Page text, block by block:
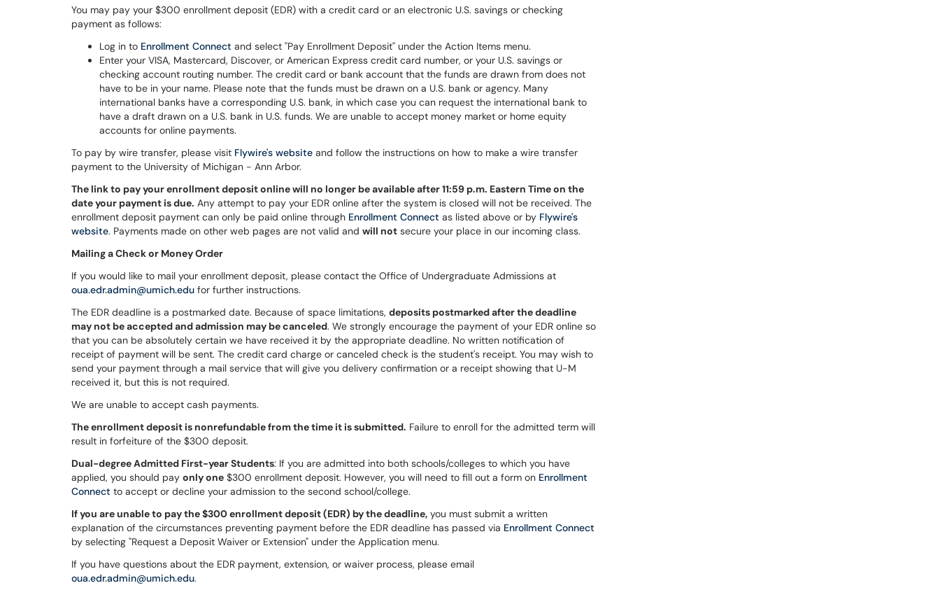
You may pay your $300 enrollment deposit (EDR) with a credit card or an electronic U.S. savings or checking
payment as follows:
Log in to Enrollment Connect and select "Pay Enrollment Deposit" under the Action Items menu.
Enter your VISA, Mastercard, Discover, or American Express credit card number, or your U.S. savings or
checking account routing number. The credit card or bank account that the funds are drawn from does not
have to be in your name. Please note that the funds must be drawn on a U.S. bank or agency. Many
international banks have a corresponding U.S. bank, in which case you can request the international bank to
have a draft drawn on a U.S. bank in U.S. funds. We are unable to accept money market or home equity
accounts for online payments.
To pay by wire transfer, please visit Flywire's website and follow the instructions on how to make a wire transfer
payment to the University of Michigan - Ann Arbor.
The link to pay your enrollment deposit online will no longer be available after 11:59 p.m. Eastern Time on the
date your payment is due. Any attempt to pay your EDR online after the system is closed will not be received. The
enrollment deposit payment can only be paid online through Enrollment Connect as listed above or by Flywire's
website. Payments made on other web pages are not valid and will not secure your place in our incoming class.
Mailing a Check or Money Order
If you would like to mail your enrollment deposit, please contact the Office of Undergraduate Admissions at
oua.edr.admin@umich.edu for further instructions.
The EDR deadline is a postmarked date. Because of space limitations, deposits postmarked after the deadline
may not be accepted and admission may be canceled. We strongly encourage the payment of your EDR online so
that you can be absolutely certain we have received it by the appropriate deadline. No written notification of
receipt of payment will be sent. The credit card charge or canceled check is the student's receipt. You may wish to
send your payment through a mail service that will give you delivery confirmation or a receipt showing that U-M
received it, but this is not required.
We are unable to accept cash payments.
The enrollment deposit is nonrefundable from the time it is submitted. Failure to enroll for the admitted term will
result in forfeiture of the $300 deposit.
Dual-degree Admitted First-year Students: If you are admitted into both schools/colleges to which you have
applied, you should pay only one $300 enrollment deposit. However, you will need to fill out a form on Enrollment
Connect to accept or decline your admission to the second school/college.
If you are unable to pay the $300 enrollment deposit (EDR) by the deadline, you must submit a written
explanation of the circumstances preventing payment before the EDR deadline has passed via Enrollment Connect
by selecting "Request a Deposit Waiver or Extension" under the Application menu.
If you have questions about the EDR payment, extension, or waiver process, please email
oua.edr.admin@umich.edu.